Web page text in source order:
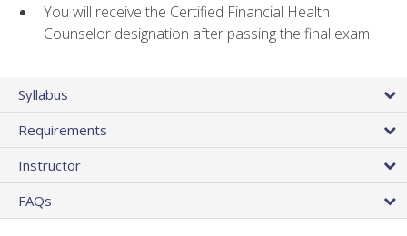
You will receive the Certified Financial Health
Counselor designation after passing the final exam
Syllabus
Requirements
Instructor
FAQs